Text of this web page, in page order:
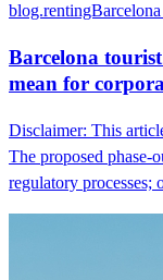
blog.rentingBarcelona
Barcelona
mean for
Disclaimer: This
The proposed phase-
regulatory processes;